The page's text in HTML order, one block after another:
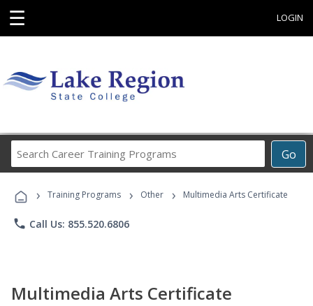
☰ LOGIN
Go
Career
Programs
› Training Programs › Other › Multimedia Arts Certificate
phone Call Us: 855.520.6806
Multimedia Arts Certificate